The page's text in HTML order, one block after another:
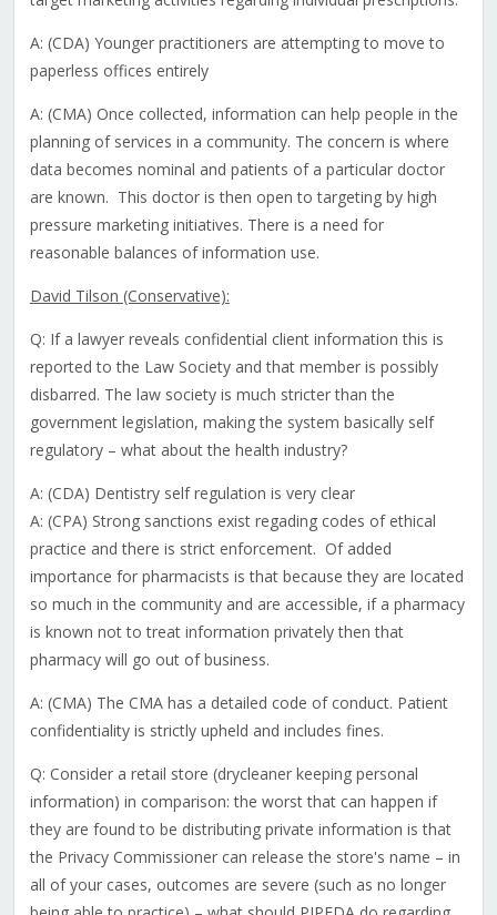
A: (CDA) Younger practitioners are attempting to move to
paperless offices entirely
A: (CMA) Once collected, information can help people in the
planning of services in a community. The concern is where
data becomes nominal and patients of a particular doctor
are known. This doctor is then open to targeting by high
pressure marketing initiatives. There is a need for
reasonable balances of information use.
David Tilson (Conservative):
Q: If a lawyer reveals confidential client information this is
reported to the Law Society and that member is possibly
disbarred. The law society is much stricter than the
government legislation, making the system basically self
regulatory – what about the health industry?
A: (CDA) Dentistry self regulation is very clear
A: (CPA) Strong sanctions exist regading codes of ethical
practice and there is strict enforcement. Of added
importance for pharmacists is that because they are located
so much in the community and are accessible, if a pharmacy
is known not to treat information privately then that
pharmacy will go out of business.
A: (CMA) The CMA has a detailed code of conduct. Patient
confidentiality is strictly upheld and includes fines.
Q: Consider a retail store (drycleaner keeping personal
information) in comparison: the worst that can happen if
they are found to be distributing private information is that
the Privacy Commissioner can release the store's name – in
all of your cases, outcomes are severe (such as no longer